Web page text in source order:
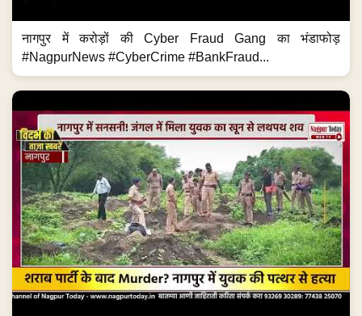
नागपुर में करोड़ों की Cyber Fraud Gang का भंडाफोड़
#NagpurNews #CyberCrime #BankFraud...